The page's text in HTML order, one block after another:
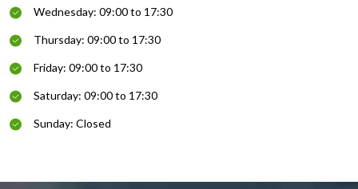
Wednesday: 09:00 to 17:30
Thursday: 09:00 to 17:30
Friday: 09:00 to 17:30
Saturday: 09:00 to 17:30
Sunday: Closed